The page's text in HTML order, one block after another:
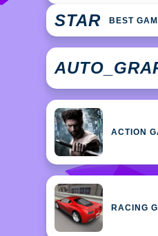
STAR BEST
ACTION
RACING